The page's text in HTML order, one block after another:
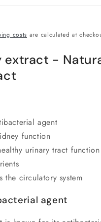
costs are calculated at
extract -
agent
function
urinary tract function
the circulatory system
agent